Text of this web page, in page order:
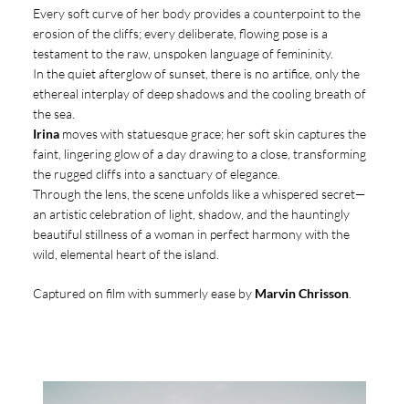
Every soft curve of her body provides a counterpoint to the
erosion of the cliffs; every deliberate, flowing pose is a
testament to the raw, unspoken language of femininity.
In the quiet afterglow of sunset, there is no artifice, only the
ethereal interplay of deep shadows and the cooling breath of
the sea.
Irinamoves with statuesque grace; her soft skin captures the
faint, lingering glow of a day drawing to a close, transforming
the rugged cliffs into a sanctuary of elegance.
Through the lens, the scene unfolds like a whispered secret—
an artistic celebration of light, shadow, and the hauntingly
beautiful stillness of a woman in perfect harmony with the
wild, elemental heart of the island.
Captured on film with summerly ease by Marvin Chrisson.